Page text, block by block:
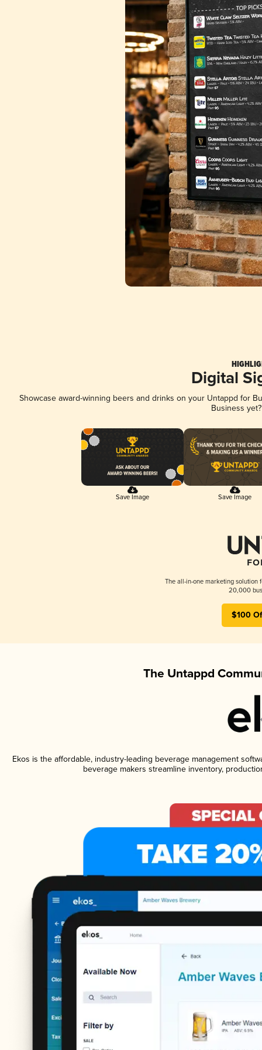
Digital
Showcase award-winning beers and drinks on your Untappd for
Business
Save Image Save Image
The all-in-one marketing solution
20,000
$100
The Untappd
Ekos is the affordable, industry-leading beverage management
beverage makers streamline inventory,